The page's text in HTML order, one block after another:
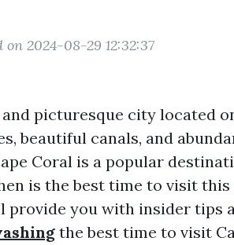
on 2024-08-29 12:32:37
picturesque city located
beautiful canals, and
Coral is a popular
is the best time to visit
provide you with insider tips
the best time to visit